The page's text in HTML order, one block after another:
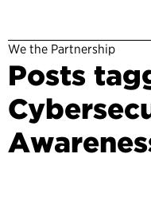
We the Partnership
Posts